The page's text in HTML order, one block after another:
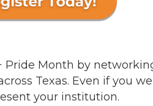
Pride Month by
Texas. Even if you
your institution.